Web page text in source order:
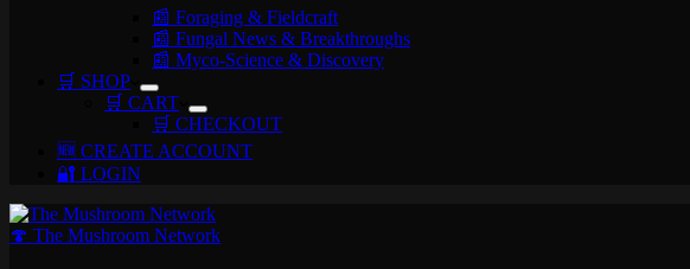
📰 Foraging & Fieldcraft
📰 Fungal News & Breakthroughs
📰 Myco-Science & Discovery
🛒 SHOP
🛒 CART
🛒 CHECKOUT
🆕 CREATE ACCOUNT
🔐 LOGIN
🍄 The Mushroom Network